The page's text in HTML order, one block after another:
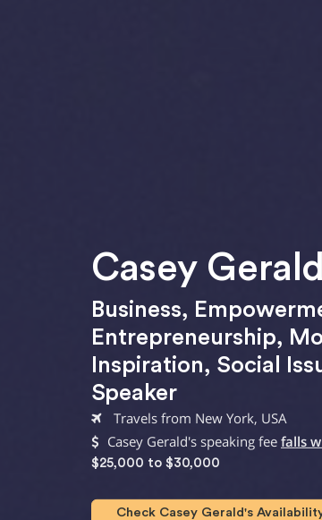
Casey Gerald
Business,
Entrepreneurship,
Inspiration, Social
Speaker
Travels from New York, USA
Casey Gerald's speaking fee falls
$25,000 to $30,000
Check Casey Gerald's